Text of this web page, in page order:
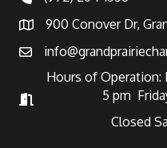
Address900 Conover Dr,
Email
Hours of Operation
Hours of Operation:
5 pm
Closed